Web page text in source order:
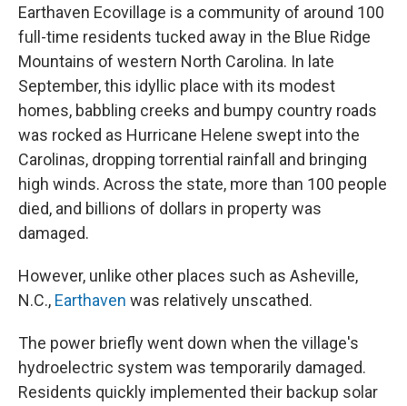
Earthaven Ecovillage is a community of around 100
full-time residents tucked away in the Blue Ridge
Mountains of western North Carolina. In late
September, this idyllic place with its modest
homes, babbling creeks and bumpy country roads
was rocked as Hurricane Helene swept into the
Carolinas, dropping torrential rainfall and bringing
high winds. Across the state, more than 100 people
died, and billions of dollars in property was
damaged.
However, unlike other places such as Asheville,
N.C., Earthaven was relatively unscathed.
The power briefly went down when the village's
hydroelectric system was temporarily damaged.
Residents quickly implemented their backup solar